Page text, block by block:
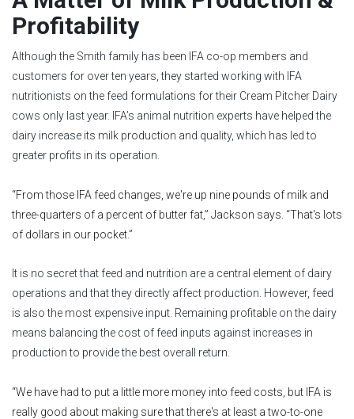
Profitability
Although the Smith family has been IFA co-op members and
customers for over ten years, they started working with IFA
nutritionists on the feed formulations for their Cream Pitcher Dairy
cows only last year. IFA’s animal nutrition experts have helped the
dairy increase its milk production and quality, which has led to
greater profits in its operation.
“From those IFA feed changes, we're up nine pounds of milk and
three-quarters of a percent of butter fat,” Jackson says. “That's lots
of dollars in our pocket.”
It is no secret that feed and nutrition are a central element of dairy
operations and that they directly affect production. However, feed
is also the most expensive input. Remaining profitable on the dairy
means balancing the cost of feed inputs against increases in
production to provide the best overall return.
“We have had to put a little more money into feed costs, but IFA is
really good about making sure that there's at least a two-to-one